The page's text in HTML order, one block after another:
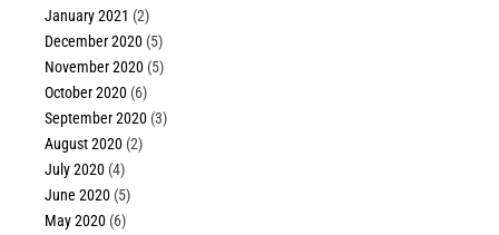
January 2021 (2)
December 2020 (5)
November 2020 (5)
October 2020 (6)
September 2020 (3)
August 2020 (2)
July 2020 (4)
June 2020 (5)
May 2020 (6)